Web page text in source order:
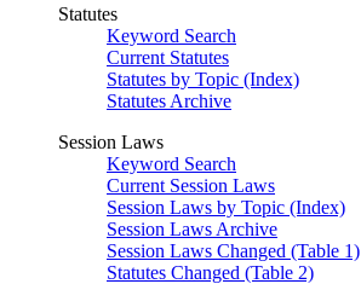
Statutes
Keyword Search
Current Statutes
Statutes by Topic (Index)
Statutes Archive
Session Laws
Keyword Search
Current Session Laws
Session Laws by Topic (Index)
Session Laws Archive
Session Laws Changed (Table 1)
Statutes Changed (Table 2)